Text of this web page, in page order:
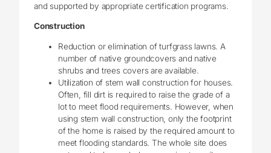
and supported by appropriate certification programs.
Construction
Reduction or elimination of turfgrass lawns. A
number of native groundcovers and native
shrubs and trees covers are available.
Utilization of stem wall construction for houses.
Often, fill dirt is required to raise the grade of a
lot to meet flood requirements. However, when
using stem wall construction, only the footprint
of the home is raised by the required amount to
meet flooding standards. The whole site does